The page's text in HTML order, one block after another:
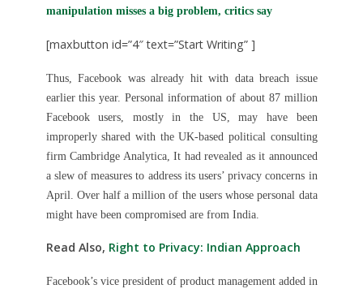
manipulation misses a big problem, critics say
[maxbutton id=”4″ text=”Start Writing” ]
Thus, Facebook was already hit with data breach issue
earlier this year. Personal information of about 87 million
Facebook users, mostly in the US, may have been
improperly shared with the UK-based political consulting
firm Cambridge Analytica, It had revealed as it announced
a slew of measures to address its users’ privacy concerns in
April. Over half a million of the users whose personal data
might have been compromised are from India.
Read Also, Right to Privacy: Indian Approach
Facebook’s vice president of product management added in